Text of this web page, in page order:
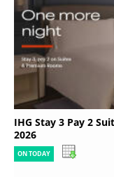
IHG Stay 3 Pay 2
2026
ON TODAY